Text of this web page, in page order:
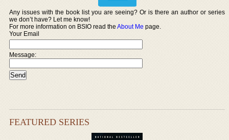
Any issues with the book list you are seeing? Or is there an author or series
we don’t have? Let me know!
For more information on BSIO read theAbout Me page.
Your Email
Message:
FEATURED SERIES